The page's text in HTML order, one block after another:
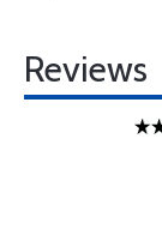
Reviews